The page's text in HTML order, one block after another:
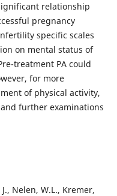
relationship
pregnancy
specific scales
on mental status of
treatment PA could
for more
of physical activity,
further examinations
Nelen, W.L., Kremer,